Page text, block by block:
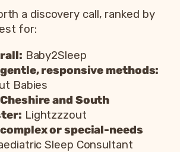
a discovery call, ranked by
for:
Baby2Sleep
responsive methods:
Babies
and South
Lightzzzout
or special-needs
Sleep Consultant